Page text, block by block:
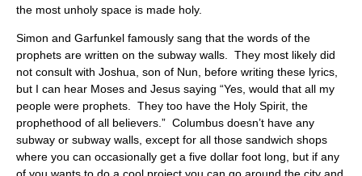
the most unholy space is made holy.
Simon and Garfunkel famously sang that the words of the
prophets are written on the subway walls. They most likely did
not consult with Joshua, son of Nun, before writing these lyrics,
but I can hear Moses and Jesus saying “Yes, would that all my
people were prophets. They too have the Holy Spirit, the
prophethood of all believers.” Columbus doesn’t have any
subway or subway walls, except for all those sandwich shops
where you can occasionally get a five dollar foot long, but if any